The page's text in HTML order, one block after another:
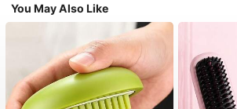
You May Also Like